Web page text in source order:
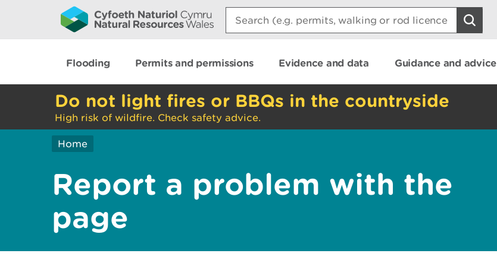
Search:
Flooding Permits and permissions Evidence and data Guidance and advice
Do not light fires or BBQs in the countryside
High risk of wildfire. Check safety advice.
Home
Report a problem with the
page